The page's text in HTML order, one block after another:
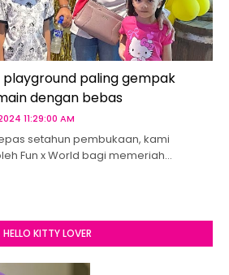
playground paling gempak
dengan bebas
11:29:00 AM
setahun pembukaan, kami
Fun x World bagi memeriah…
HELLO KITTY LOVER